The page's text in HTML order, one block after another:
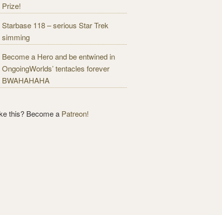
Prize!
Starbase 118 – serious Star Trek
simming
Become a Hero and be entwined in
OngoingWorlds’ tentacles forever
BWAHAHAHA
this? Become a Patreon!